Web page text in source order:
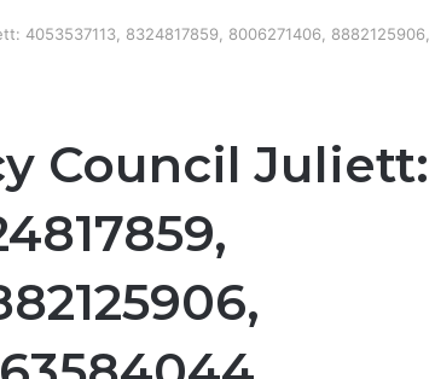
4053537113, 8324817859, 8006271406, 8882125906,
Council Juliett: